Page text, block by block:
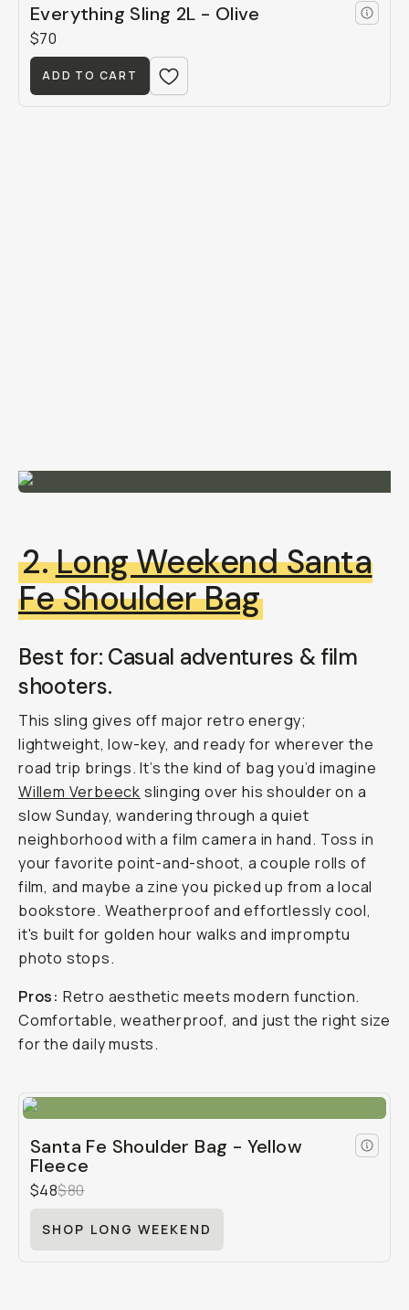
Everything Sling 2L - Olive
$70
ADD TO CART
2.Long Weekend Santa
Fe Shoulder Bag
Best for: Casual adventures & film
shooters.
This sling gives off major retro energy;
lightweight, low-key, and ready for wherever the
road trip brings. It’s the kind of bag you’d imagine
Willem Verbeeck slinging over his shoulder on a
slow Sunday, wandering through a quiet
neighborhood with a film camera in hand. Toss in
your favorite point-and-shoot, a couple rolls of
film, and maybe a zine you picked up from a local
bookstore. Weatherproof and effortlessly cool,
it's built for golden hour walks and impromptu
photo stops.
Pros: Retro aesthetic meets modern function.
Comfortable, weatherproof, and just the right size
for the daily musts.
Santa Fe Shoulder Bag - Yellow
Fleece
$48$80
SHOP LONG WEEKEND